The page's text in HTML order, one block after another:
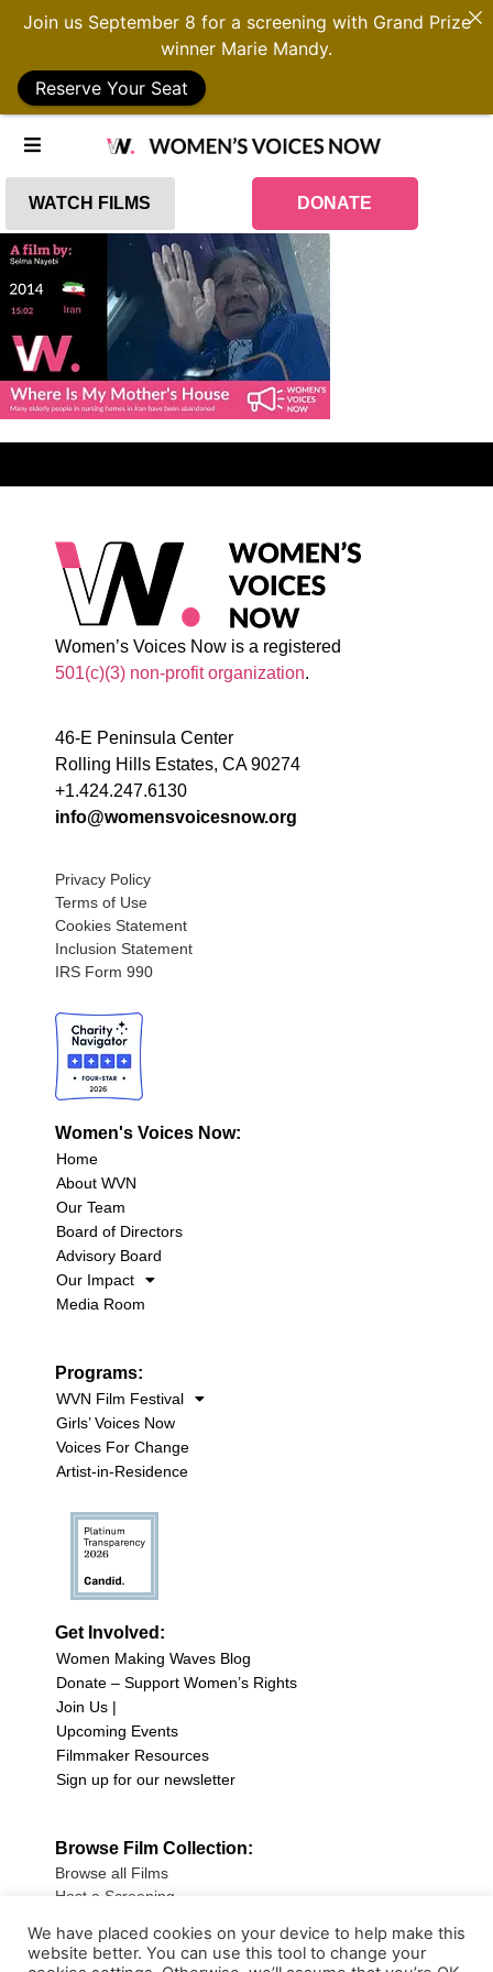
WATCH FILMS DONATE
Women’s Voices Now is a registered
501(c)(3) non-profit organization.
46-E Peninsula Center
Rolling Hills Estates, CA 90274
+1.424.247.6130
info@womensvoicesnow.org
Privacy Policy
Terms of Use
Cookies Statement
Inclusion Statement
IRS Form 990
Women's Voices Now:
Home
About WVN
Our Team
Board of Directors
Advisory Board
Our Impact
Media Room
Programs:
WVN Film Festival
Girls’ Voices Now
Voices For Change
Artist-in-Residence
Get Involved:
Women Making Waves Blog
Donate – Support Women’s Rights
Join Us |
Upcoming Events
Filmmaker Resources
Sign up for our newsletter
Browse Film Collection:
Browse all Films
Host a Screening
Sign up for our Newsletter
Join us September 8 for a screening with Grand Prize
winner Marie Mandy.
Reserve Your Seat
We have placed cookies on your device to help make this
website better. You can use this tool to change your